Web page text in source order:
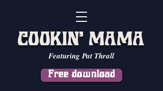
COOKIN' MAMA
Featuring Pat Thrall
Free download